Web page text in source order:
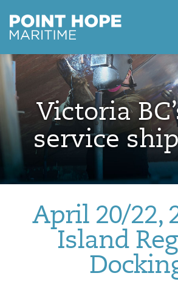
Skip to main content
Point Hope
Victoria
service
April 20/22,
Island